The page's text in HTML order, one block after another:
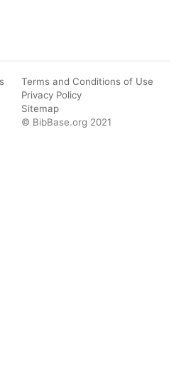
Terms and Conditions of Use
Privacy Policy
Sitemap
© BibBase.org 2021